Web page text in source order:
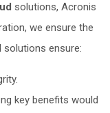
solutions, Acronis
we ensure the
ensure:
key benefits would